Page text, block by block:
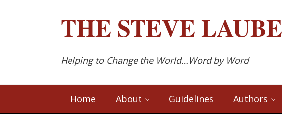
THE STEVE LAUBE
Helping to Change the World…Word by Word
Home About Guidelines Authors